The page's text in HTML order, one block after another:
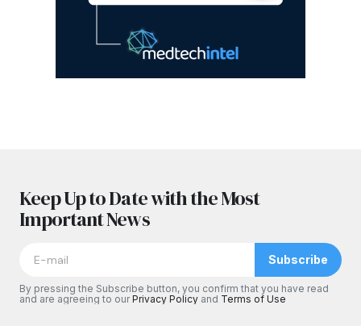
Keep Up to Date with the Most
Important News
Subscribe
By pressing the Subscribe button, you confirm that you have read
and are agreeing to ourPrivacy Policy and Terms of Use